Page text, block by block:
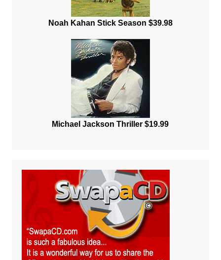
Noah Kahan Stick Season $39.98
Michael Jackson Thriller $19.99